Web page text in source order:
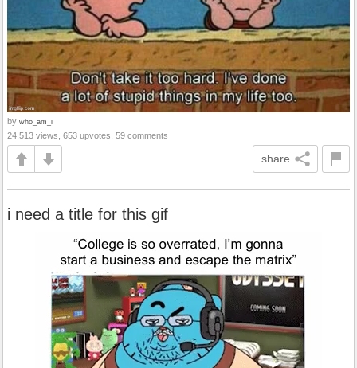
by who_am_i
24,513 views, 653 upvotes, 59 comments
share
i need a title for this gif